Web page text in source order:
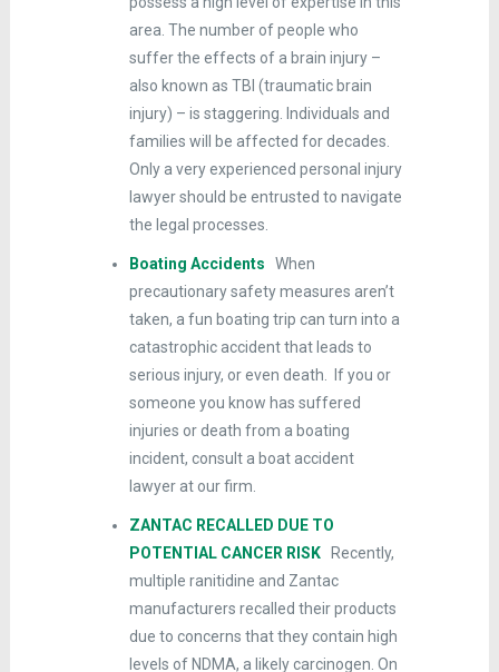
area. The number of people who
suffer the effects of a brain injury –
also known as TBI (traumatic brain
injury) – is staggering. Individuals and
families will be affected for decades.
Only a very experienced personal injury
lawyer should be entrusted to navigate
the legal processes.
Boating Accidents When
precautionary safety measures aren’t
taken, a fun boating trip can turn into a
catastrophic accident that leads to
serious injury, or even death. If you or
someone you know has suffered
injuries or death from a boating
incident, consult a boat accident
lawyer at our firm.
ZANTAC RECALLED DUE TO
POTENTIAL CANCER RISK Recently,
multiple ranitidine and Zantac
manufacturers recalled their products
due to concerns that they contain high
levels of NDMA, a likely carcinogen. On